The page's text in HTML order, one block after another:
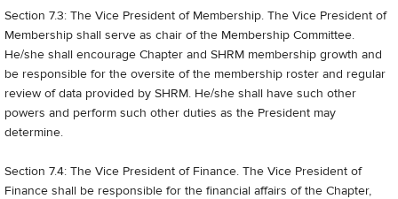
Section 7.3: The Vice President of Membership. The Vice President of
Membership shall serve as chair of the Membership Committee.
He/she shall encourage Chapter and SHRM membership growth and
be responsible for the oversite of the membership roster and regular
review of data provided by SHRM. He/she shall have such other
powers and perform such other duties as the President may
determine.
Section 7.4: The Vice President of Finance. The Vice President of
Finance shall be responsible for the financial affairs of the Chapter,